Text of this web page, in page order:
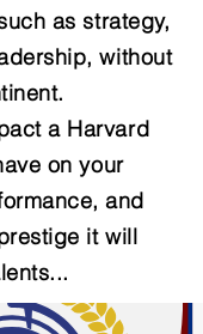
as strategy,
without
a Harvard
on your
and
it will